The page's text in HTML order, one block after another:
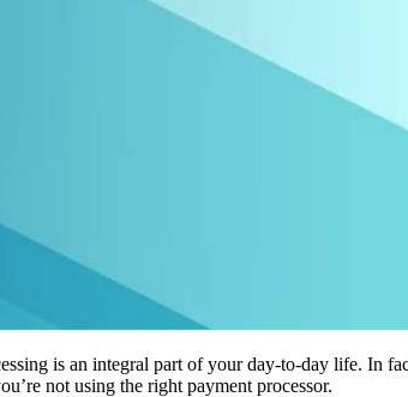
is an integral part of your day-to-day life. In
not using the right payment processor.